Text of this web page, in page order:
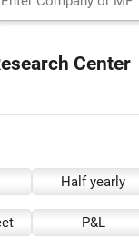
Center
Half yearly
P&L